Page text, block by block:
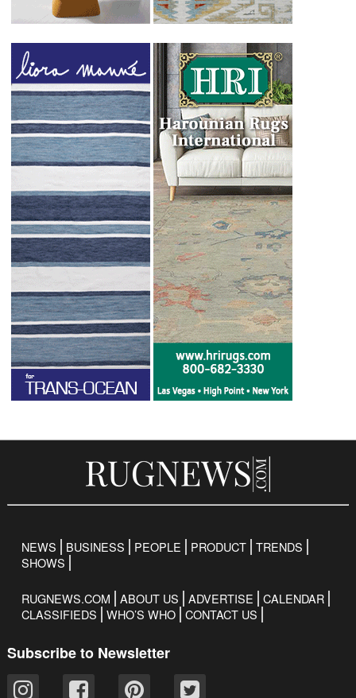
NEWS BUSINESS PEOPLE PRODUCT TRENDS
SHOWS
RUGNEWS.COM ABOUT US ADVERTISE
CALENDAR
CLASSIFIEDS
WHO’S WHO CONTACT US
Subscribe to Newsletter